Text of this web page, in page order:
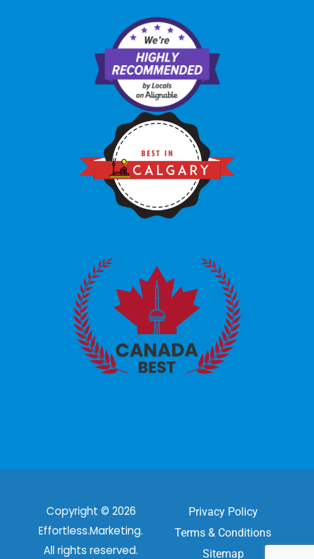
Copyright © 2026
Effortless.Marketing.
All rights reserved.
Privacy Policy
Terms & Conditions
Sitemap